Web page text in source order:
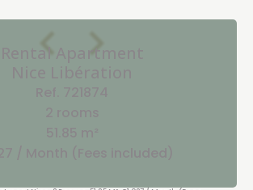
Rental Apartment
Nice Libération
Ref. 721874
2 rooms
51.85 m²
/ Month (Fees included)